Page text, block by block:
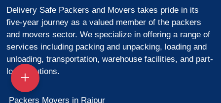
Delivery Safe Packers and Movers takes pride in its
five-year journey as a valued member of the packers
and movers sector. We specialize in offering a range of
services including packing and unpacking, loading and
unloading, transportation, warehouse facilities, and part-
load solutions.
Packers Movers in Raipur